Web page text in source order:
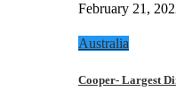
February 21,
Australia
Cooper- Largest